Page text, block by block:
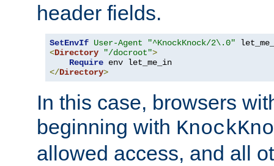
header fields.
SetEnvIf User-Agent
"^KnockKnock/2\.0"
<Directory "/docroot">
Require
</Directory>
In this case, browsers
beginning with
allowed access, and all